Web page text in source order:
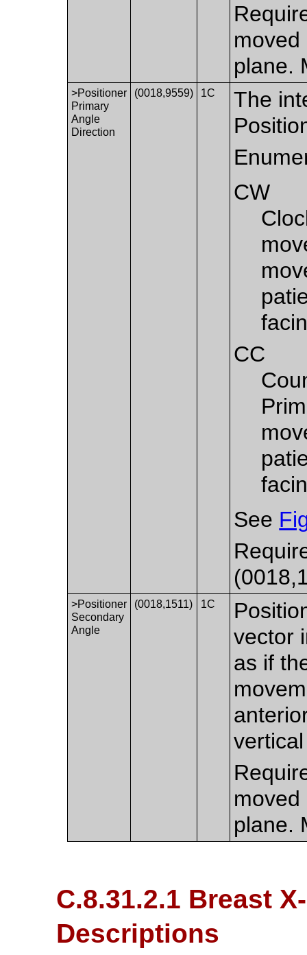
plane.
>Positioner
Primary
Angle
Direction
(0018,9559) 1C
The
CW
CC
See
>Positioner
Secondary
Angle
(0018,1511) 1C
vector
as if
plane.
C.8.31.2.1 Breast
Descriptions